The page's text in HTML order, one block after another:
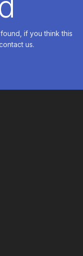
if you think this
us.